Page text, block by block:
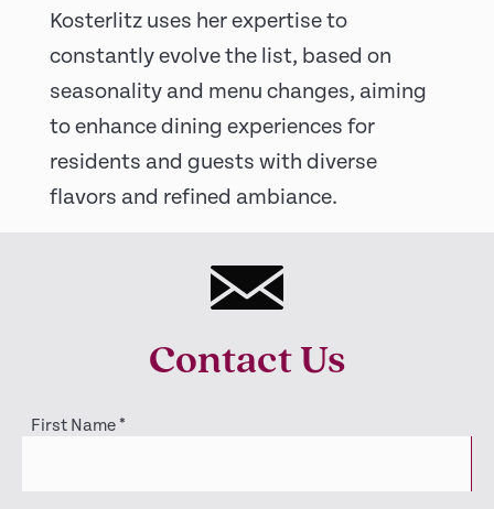
Kosterlitz uses her expertise to
constantly evolve the list, based on
seasonality and menu changes, aiming
to enhance dining experiences for
residents and guests with diverse
flavors and refined ambiance.
Contact Us
First Name*